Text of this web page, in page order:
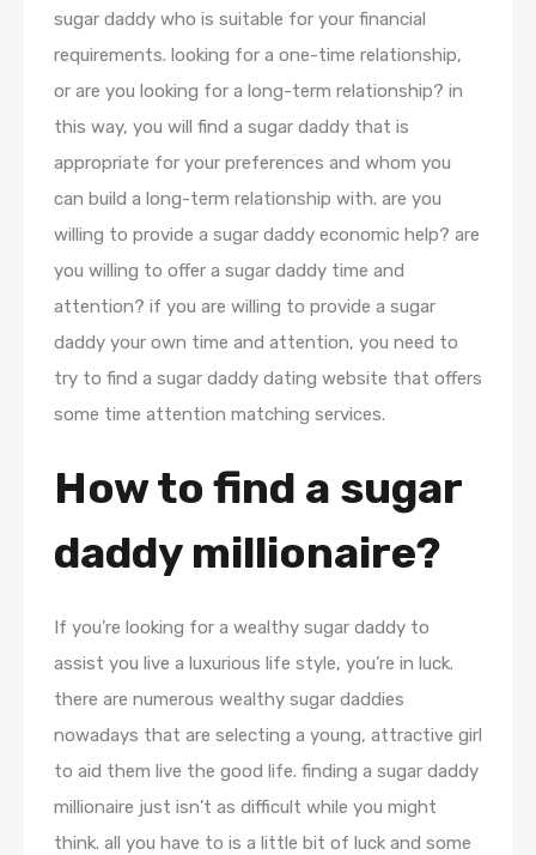
sugar daddy who is suitable for your financial
requirements. looking for a one-time relationship,
or are you looking for a long-term relationship? in
this way, you will find a sugar daddy that is
appropriate for your preferences and whom you
can build a long-term relationship with. are you
willing to provide a sugar daddy economic help? are
you willing to offer a sugar daddy time and
attention? if you are willing to provide a sugar
daddy your own time and attention, you need to
try to find a sugar daddy dating website that offers
some time attention matching services.
How to find a sugar
daddy millionaire?
If you’re looking for a wealthy sugar daddy to
assist you live a luxurious life style, you’re in luck.
there are numerous wealthy sugar daddies
nowadays that are selecting a young, attractive girl
to aid them live the good life. finding a sugar daddy
millionaire just isn’t as difficult while you might
think. all you have to is a little bit of luck and some